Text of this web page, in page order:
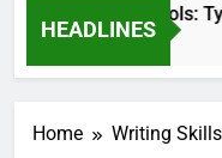
HEADLINES
Research Tools:
5 Months Ago
Home Writing